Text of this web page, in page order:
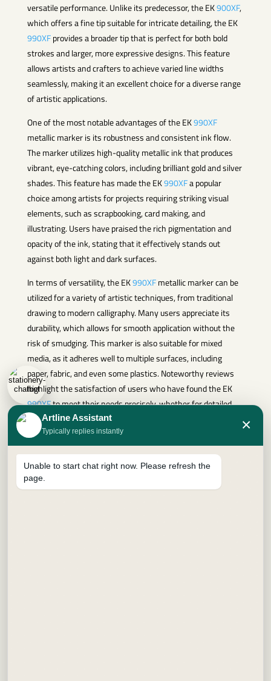
versatile performance. Unlike its predecessor, the EK900XF,
which offers a fine tip suitable for intricate detailing, the EK
990XFprovides a broader tip that is perfect for both bold
strokes and larger, more expressive designs. This feature
allows artists and crafters to achieve varied line widths
seamlessly, making it an excellent choice for a diverse range
of artistic applications.
One of the most notable advantages of the EK990XF
metallic marker is its robustness and consistent ink flow.
The marker utilizes high-quality metallic ink that produces
vibrant, eye-catching colors, including brilliant gold and silver
shades. This feature has made the EK990XFa popular
choice among artists for projects requiring striking visual
elements, such as scrapbooking, card making, and
illustrating. Users have praised the rich pigmentation and
opacity of the ink, stating that it effectively stands out
against both light and dark surfaces.
In terms of versatility, the EK990XFmetallic marker can be
utilized for a variety of artistic techniques, from traditional
drawing to modern calligraphy. Many users appreciate its
durability, which allows for smooth application without the
risk of smudging. This marker is also suitable for mixed
media, as it adheres well to multiple surfaces, including
paper, fabric, and even some plastics. Noteworthy reviews
highlight the satisfaction of users who have found the EK
990XFto meet their needs precisely, whether for detailed
artwork or decorative lettering.
Usability is further enhanced by the marker’s smooth flow
Artline Assistant
Typically replies instantly ×
Unable to start chat right now. Please refresh the
page.